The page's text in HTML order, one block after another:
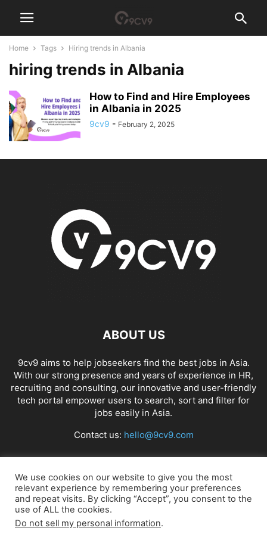
Home Tags Hiring trends in Albania
hiring trends in Albania
How to Find and Hire Employees
in Albania in 2025
9cv9 - February 2, 2025
ABOUT US
9cv9 aims to help jobseekers find the best jobs in Asia.
With our strong presence and years of experience in HR,
recruiting and consulting, our innovative and user-friendly
tech portal empower users to search, sort and filter for
jobs easily in Asia.
Contact us: hello@9cv9.com
FOLLOW US
We use cookies on our website to give you the most
relevant experience by remembering your preferences
and repeat visits. By clicking “Accept”, you consent to the
use of ALL the cookies.
Do not sell my personal information.